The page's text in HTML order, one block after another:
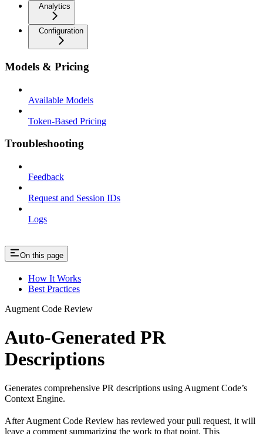
Analytics
Configuration
Models & Pricing
Available Models
Token-Based Pricing
Troubleshooting
Feedback
Request and Session IDs
Logs
On this page
How It Works
Best Practices
Augment Code Review
Auto-Generated PR
Descriptions
Generates comprehensive PR descriptions using Augment Code’s
Context Engine.
After Augment Code Review has reviewed your pull request, it will
leave a comment summarizing the work to that point. This